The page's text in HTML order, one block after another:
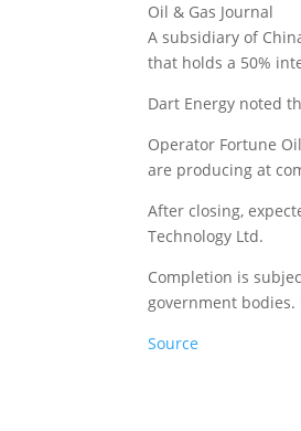
Oil & Gas Journal
A subsidiary of
that holds a 50%
Dart Energy noted
Operator Fortune
are producing at
After closing,
Technology Ltd.
Completion is
government
Source